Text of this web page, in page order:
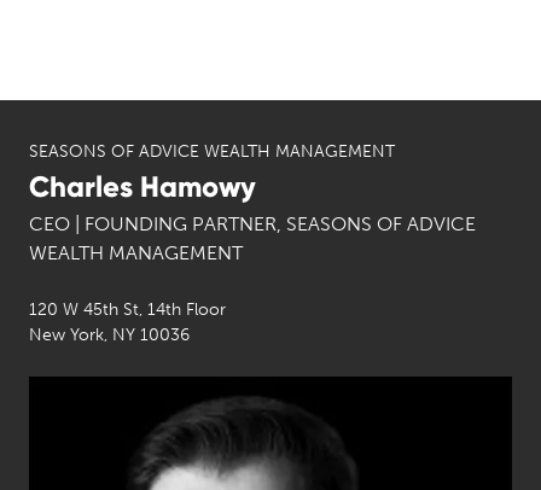
SEASONS OF ADVICE WEALTH MANAGEMENT
Charles Hamowy
CEO | FOUNDING PARTNER, SEASONS OF ADVICE
WEALTH MANAGEMENT
120 W 45th St, 14th Floor
New York, NY 10036